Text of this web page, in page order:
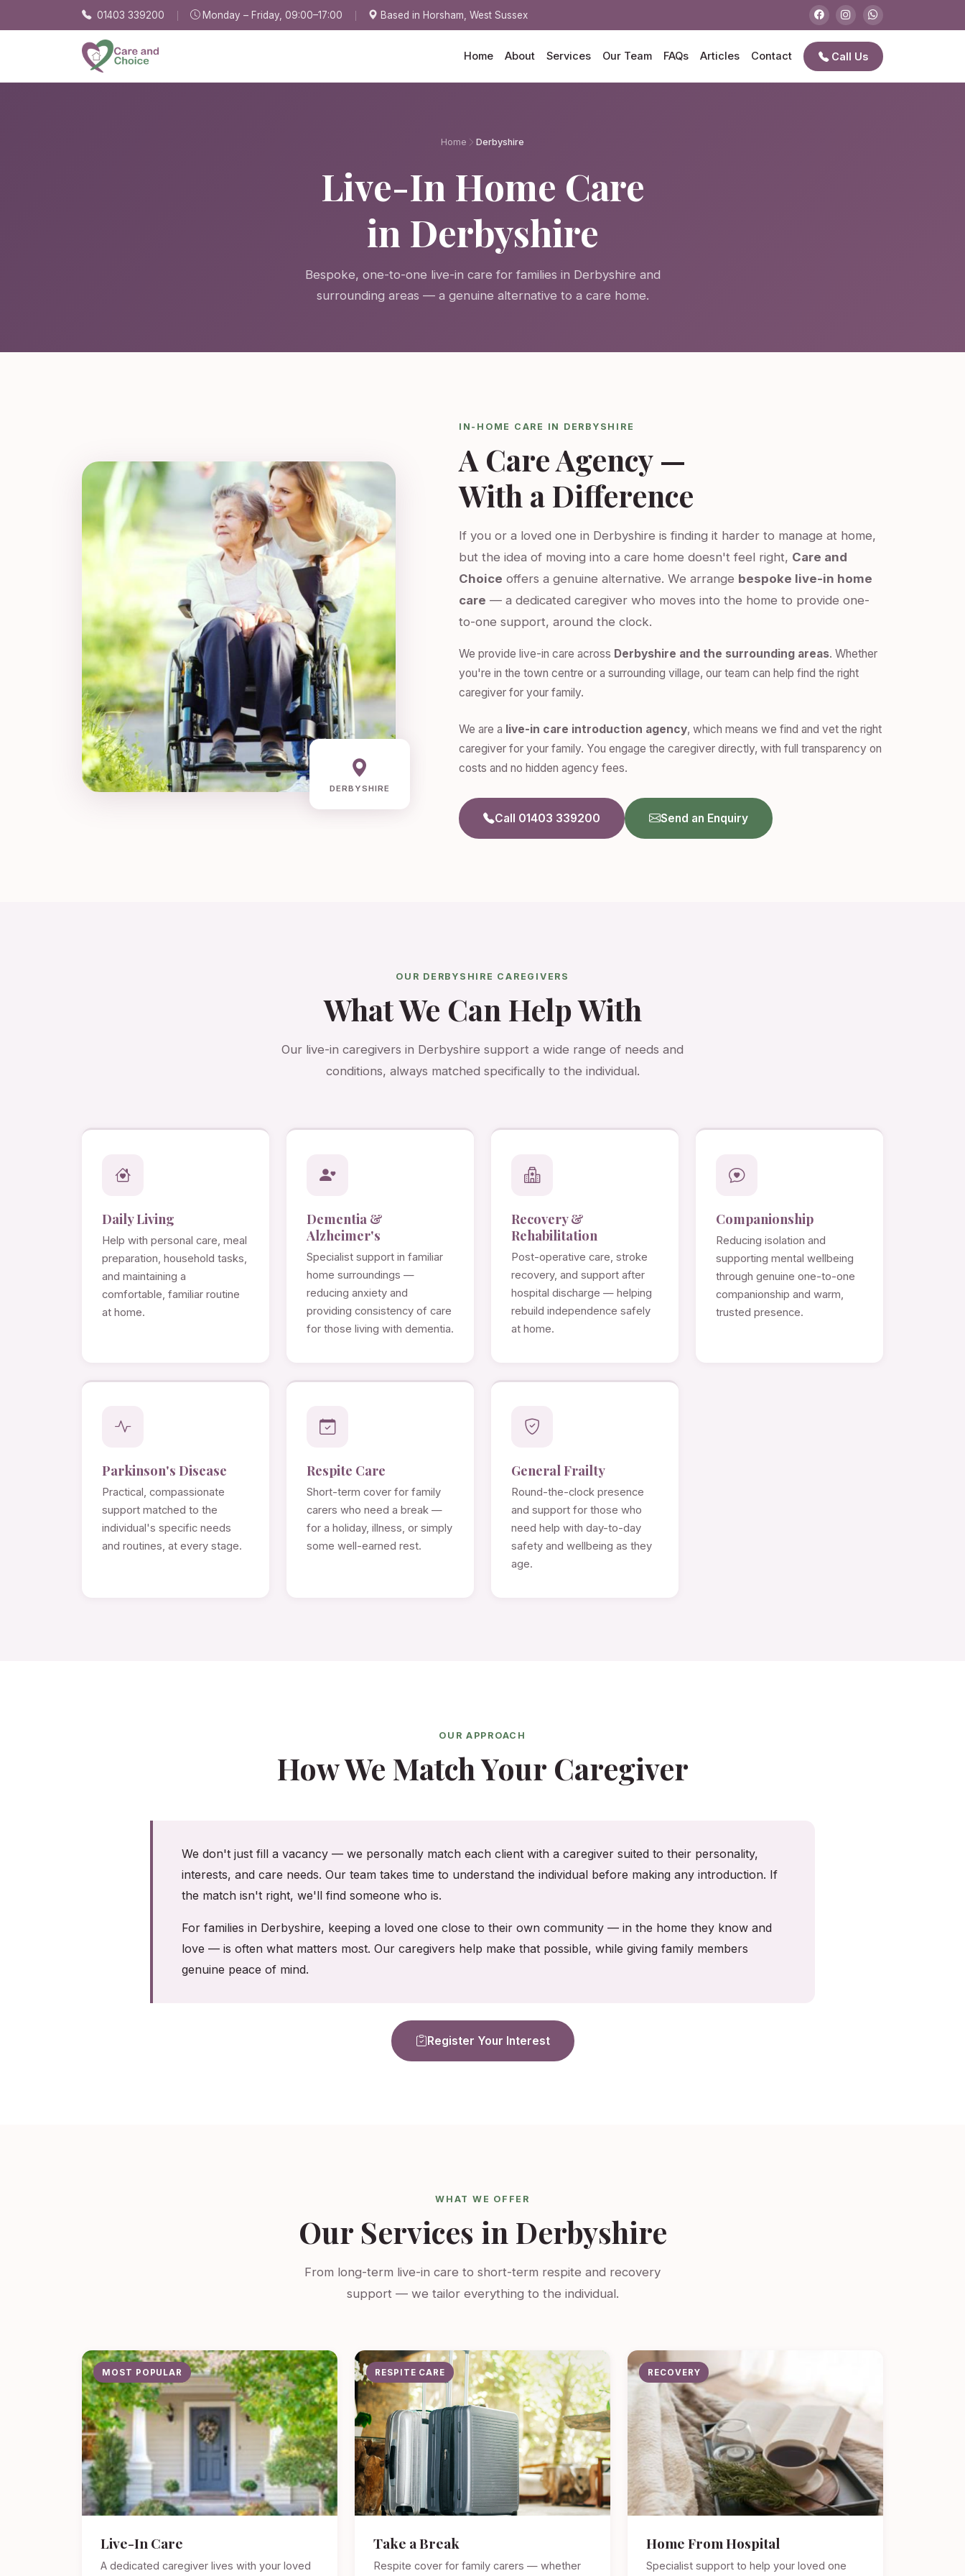
Skip to main content01403 339200 Monday – Friday, 09:00–17:00 Based in Horsham, West Sussex
Home About Services Our Team FAQs Articles Contact Call Us
Home Derbyshire
Live-In Home Care
in Derbyshire
Bespoke, one-to-one live-in care for families in Derbyshire and
surrounding areas — a genuine alternative to a care home.
DERBYSHIRE
IN-HOME CARE IN DERBYSHIRE
A Care Agency —
With a Difference
If you or a loved one in Derbyshire is finding it harder to manage at home,
but the idea of moving into a care home doesn't feel right, Care and
Choice offers a genuine alternative. We arrange bespoke live-in home
care — a dedicated caregiver who moves into the home to provide one-
to-one support, around the clock.
We provide live-in care across Derbyshire and the surrounding areas. Whether
you're in the town centre or a surrounding village, our team can help find the right
caregiver for your family.
We are a live-in care introduction agency, which means we find and vet the right
caregiver for your family. You engage the caregiver directly, with full transparency on
costs and no hidden agency fees.
Call 01403 339200 Send an Enquiry
OUR DERBYSHIRE CAREGIVERS
What We Can Help With
Our live-in caregivers in Derbyshire support a wide range of needs and
conditions, always matched specifically to the individual.
Daily Living
Help with personal care, meal
preparation, household tasks,
and maintaining a
comfortable, familiar routine
at home.
Dementia &
Alzheimer's
Specialist support in familiar
home surroundings —
reducing anxiety and
providing consistency of care
for those living with dementia.
Recovery &
Rehabilitation
Post-operative care, stroke
recovery, and support after
hospital discharge — helping
rebuild independence safely
at home.
Companionship
Reducing isolation and
supporting mental wellbeing
through genuine one-to-one
companionship and warm,
trusted presence.
Parkinson's Disease
Practical, compassionate
support matched to the
individual's specific needs
and routines, at every stage.
Respite Care
Short-term cover for family
carers who need a break —
for a holiday, illness, or simply
some well-earned rest.
General Frailty
Round-the-clock presence
and support for those who
need help with day-to-day
safety and wellbeing as they
age.
OUR APPROACH
How We Match Your Caregiver
We don't just fill a vacancy — we personally match each client with a caregiver suited to their personality,
interests, and care needs. Our team takes time to understand the individual before making any introduction. If
the match isn't right, we'll find someone who is.
For families in Derbyshire, keeping a loved one close to their own community — in the home they know and
love — is often what matters most. Our caregivers help make that possible, while giving family members
genuine peace of mind.
Register Your Interest
WHAT WE OFFER
Our Services in Derbyshire
From long-term live-in care to short-term respite and recovery
support — we tailor everything to the individual.
MOST POPULAR
Live-In Care
A dedicated caregiver lives with your loved
RESPITE CARE
Take a Break
Respite cover for family carers — whether
RECOVERY
Home From Hospital
Specialist support to help your loved one